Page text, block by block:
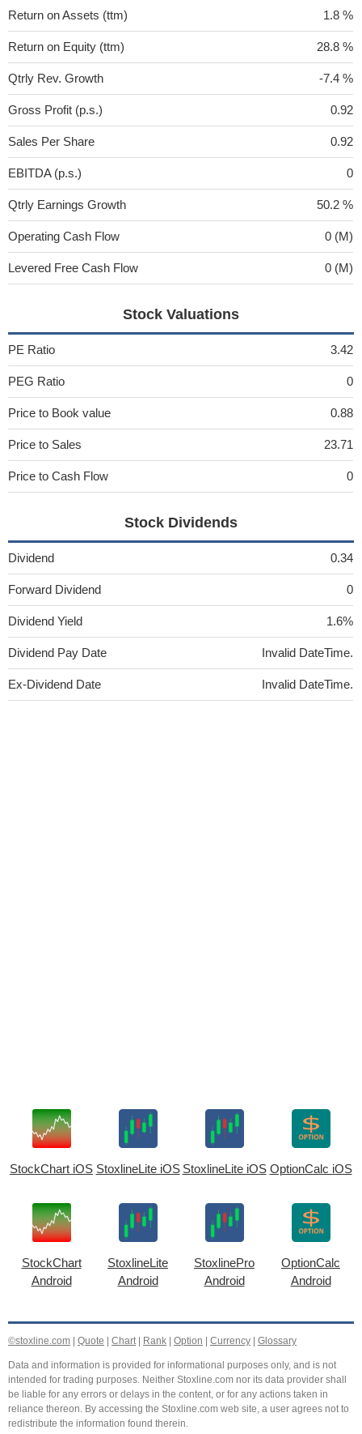
Return on Assets (ttm) 1.8 %
Return on Equity (ttm) 28.8 %
Qtrly Rev. Growth -7.4 %
Gross Profit (p.s.) 0.92
Sales Per Share 0.92
EBITDA (p.s.) 0
Qtrly Earnings Growth 50.2 %
Operating Cash Flow 0 (M)
Levered Free Cash Flow 0 (M)
Stock Valuations
PE Ratio 3.42
PEG Ratio 0
Price to Book value 0.88
Price to Sales 23.71
Price to Cash Flow 0
Stock Dividends
Dividend 0.34
Forward Dividend 0
Dividend Yield 1.6%
Dividend Pay Date Invalid DateTime.
Ex-Dividend Date Invalid DateTime.
StockChart iOS StoxlineLite iOS StoxlineLite iOS OptionCalc iOS
StockChart
Android
StoxlineLite
Android
StoxlinePro
Android
OptionCalc
Android
©stoxline.com Quote Chart| Rank Option Currency Glossary
Data and information is provided for informational purposes only, and is not
intended for trading purposes. Neither Stoxline.com nor its data provider shall
be liable for any errors or delays in the content, or for any actions taken in
reliance thereon. By accessing the Stoxline.com web site, a user agrees not to
redistribute the information found therein.